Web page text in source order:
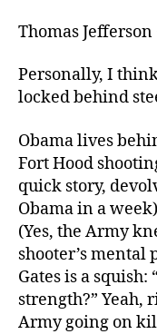
Thomas
Personally, I
locked behind
Obama lives
Fort Hood
quick story,
Obama in a
(Yes, the Army
shooter’s mental
Gates is a
strength?” Yeah,
Army going on